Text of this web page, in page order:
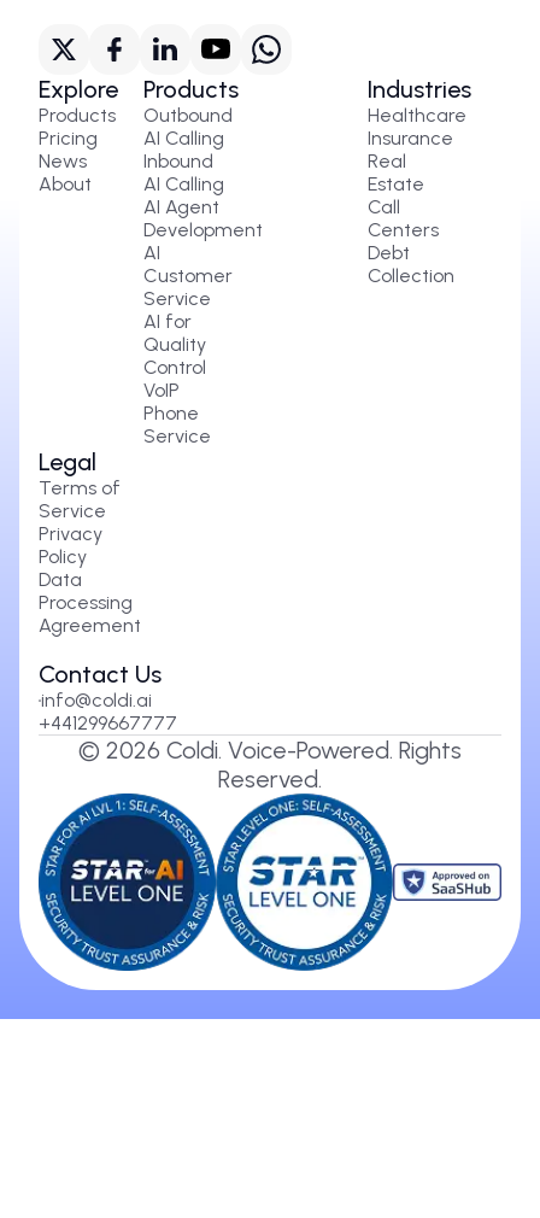
Explore
Products
Pricing
News
About
Products
Outbound
AI Calling
Inbound
AI Calling
AI Agent
Development
AI
Customer
Service
AI for
Quality
Control
VoIP
Phone
Service
Industries
Healthcare
Insurance
Real
Estate
Call
Centers
Debt
Collection
Legal
Terms of
Service
Privacy
Policy
Data
Processing
Agreement
Contact Us
info@coldi.ai
+441299667777
© 2026 Coldi. Voice-Powered. Rights
Reserved.